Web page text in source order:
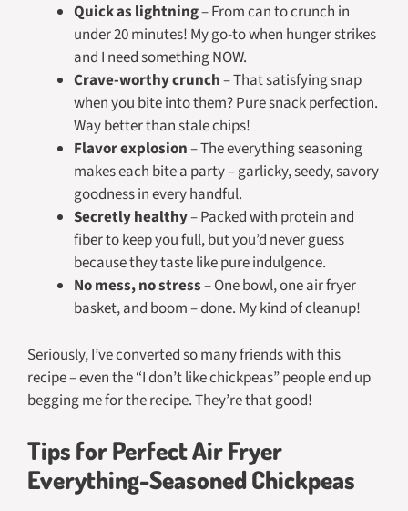
Quick as lightning– From can to crunch in
under 20 minutes! My go-to when hunger strikes
and I need something NOW.
Crave-worthy crunch– That satisfying snap
when you bite into them? Pure snack perfection.
Way better than stale chips!
Flavor explosion– The everything seasoning
makes each bite a party – garlicky, seedy, savory
goodness in every handful.
Secretly healthy– Packed with protein and
fiber to keep you full, but you’d never guess
because they taste like pure indulgence.
No mess, no stress– One bowl, one air fryer
basket, and boom – done. My kind of cleanup!
Seriously, I’ve converted so many friends with this
recipe – even the “I don’t like chickpeas” people end up
begging me for the recipe. They’re that good!
Tips for Perfect Air Fryer
Everything-Seasoned Chickpeas